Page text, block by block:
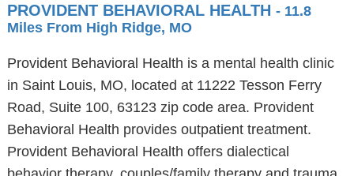
PROVIDENT BEHAVIORAL HEALTH - 11.8
Miles From High Ridge, MO
Provident Behavioral Health is a mental health clinic
in Saint Louis, MO, located at 11222 Tesson Ferry
Road, Suite 100, 63123 zip code area. Provident
Behavioral Health provides outpatient treatment.
Provident Behavioral Health offers dialectical